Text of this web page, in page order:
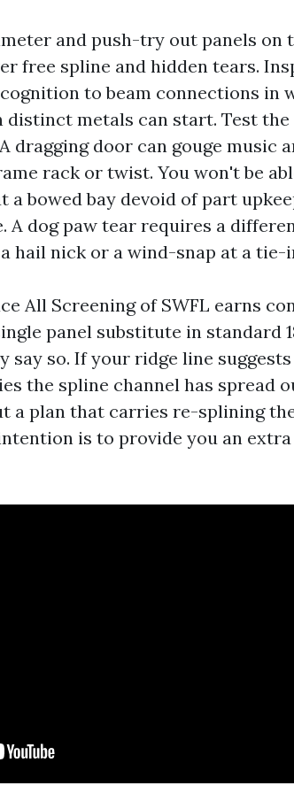
and push-try out panels on
free spline and hidden tears.
to beam connections in
metals can start. Test the
dragging door can gouge music
rack or twist. You won't be
bowed bay devoid of part
A dog paw tear requires a
hail nick or a wind-snap at a tie-
All Screening of SWFL earns
panel substitute in standard
say so. If your ridge line
the spline channel has spread
a plan that carries re-splining
is to provide you an